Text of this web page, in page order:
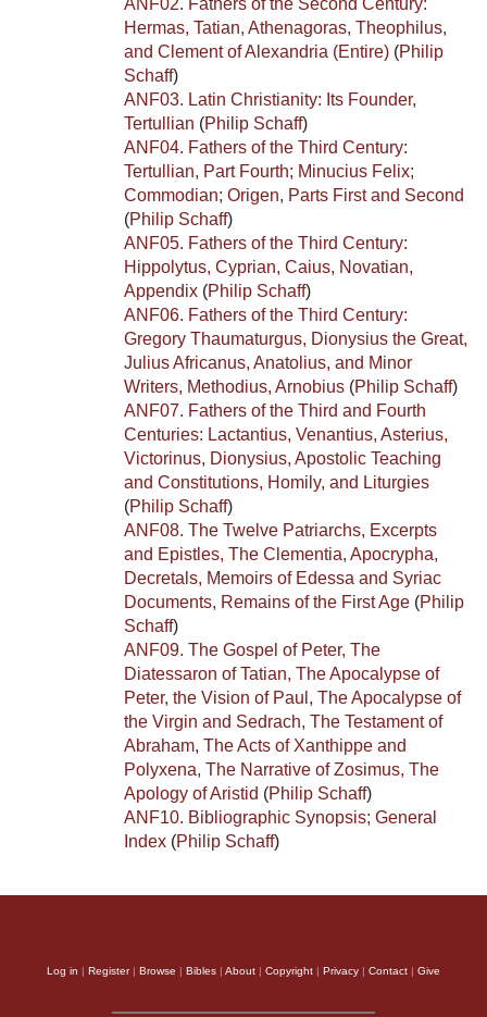
ANF02. Fathers of the Second Century:
Hermas, Tatian, Athenagoras, Theophilus,
and Clement of Alexandria (Entire) (Philip
Schaff)
ANF03. Latin Christianity: Its Founder,
Tertullian (Philip Schaff)
ANF04. Fathers of the Third Century:
Tertullian, Part Fourth; Minucius Felix;
Commodian; Origen, Parts First and Second
(Philip Schaff)
ANF05. Fathers of the Third Century:
Hippolytus, Cyprian, Caius, Novatian,
Appendix (Philip Schaff)
ANF06. Fathers of the Third Century:
Gregory Thaumaturgus, Dionysius the Great,
Julius Africanus, Anatolius, and Minor
Writers, Methodius, Arnobius (Philip Schaff)
ANF07. Fathers of the Third and Fourth
Centuries: Lactantius, Venantius, Asterius,
Victorinus, Dionysius, Apostolic Teaching
and Constitutions, Homily, and Liturgies
(Philip Schaff)
ANF08. The Twelve Patriarchs, Excerpts
and Epistles, The Clementia, Apocrypha,
Decretals, Memoirs of Edessa and Syriac
Documents, Remains of the First Age (Philip
Schaff)
ANF09. The Gospel of Peter, The
Diatessaron of Tatian, The Apocalypse of
Peter, the Vision of Paul, The Apocalypse of
the Virgin and Sedrach, The Testament of
Abraham, The Acts of Xanthippe and
Polyxena, The Narrative of Zosimus, The
Apology of Aristid (Philip Schaff)
ANF10. Bibliographic Synopsis; General
Index (Philip Schaff)
Log in | Register| Browse | Bibles | About | Copyright | Privacy | Contact | Give